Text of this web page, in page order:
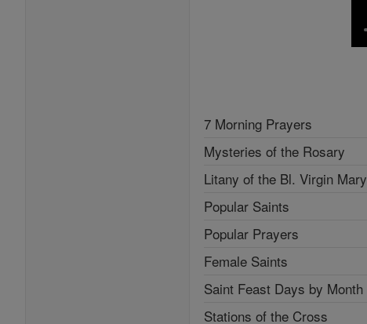
7 Morning Prayers
Mysteries of the Rosary
Litany of the Bl. Virgin Mary
Popular Saints
Popular Prayers
Female Saints
Saint Feast Days by Month
Stations of the Cross